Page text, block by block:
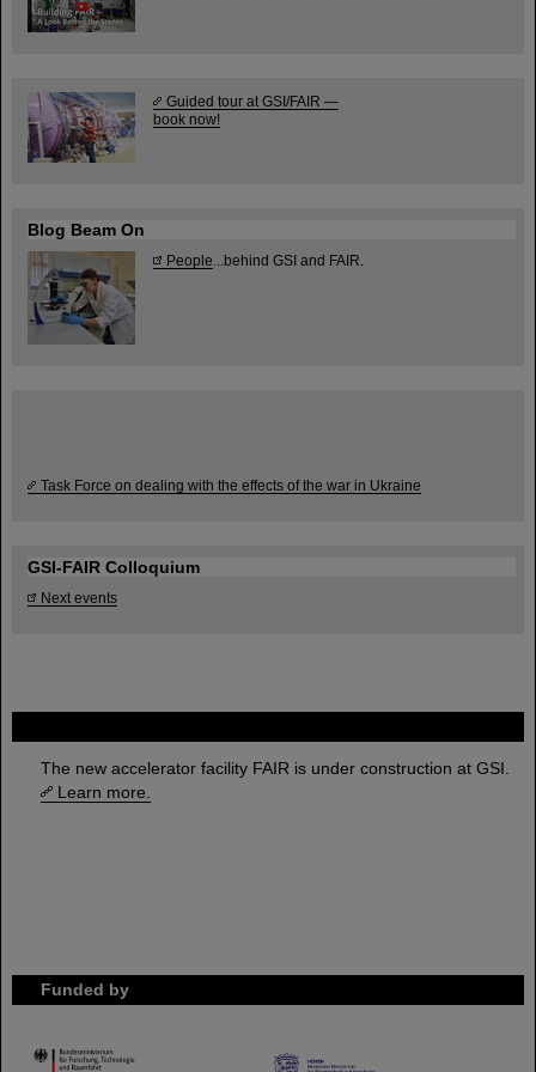
The new accelerator facility FAIR is under construction at GSI.
Learn more.
Funded by
HMWK
Guided tour at GSI/FAIR —
book now!
Blog Beam On
People ...behind GSI and FAIR.
Task Force on dealing with the effects of the war in Ukraine
GSI-FAIR Colloquium
Next events